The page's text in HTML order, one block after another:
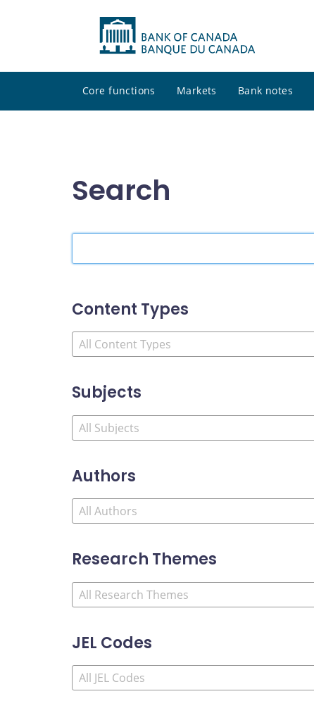
Core functions Markets Bank notes
Search
Content Types
Subjects
Authors
Research Themes
JEL Codes